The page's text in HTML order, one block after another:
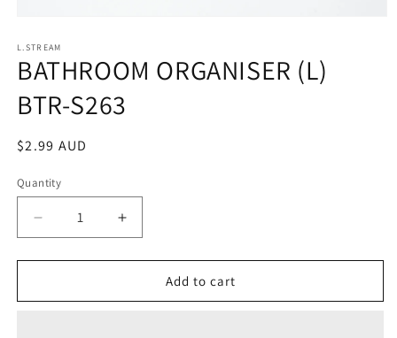
1
in
modal
L.STREAM
BATHROOM ORGANISER (L)
BTR-S263
Regular
$2.99 AUD
Quantity
Decrease
quantity
for
ORGANISER
Increase
quantity
for
BATHROOM
ORGANISER
Add to cart